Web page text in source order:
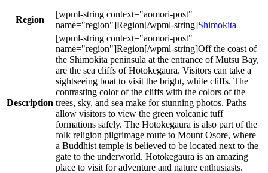
Region
Shimokita
Description
Off the coast of
the Shimokita peninsula at the entrance of Mutsu Bay,
are the sea cliffs of Hotokegaura. Visitors can take a
sightseeing boat to visit the bright, white cliffs. The
contrasting color of the cliffs with the colors of the
trees, sky, and sea make for stunning photos. Paths
allow visitors to view the green volcanic tuff
formations safely. The Hotokegaura is also part of the
folk religion pilgrimage route to Mount Osore, where
a Buddhist temple is believed to be located next to the
gate to the underworld. Hotokegaura is an amazing
place to visit for adventure and nature enthusiasts.